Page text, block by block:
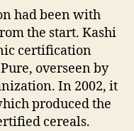
had been with
the start. Kashi
certification
overseen by
In 2002, it
produced the
cereals.